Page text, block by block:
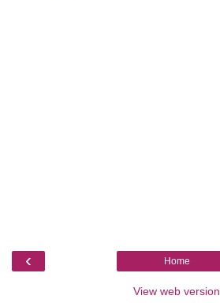
‹ Home
View web version